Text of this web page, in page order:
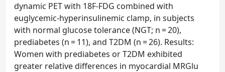
dynamic PET with 18F-FDG combined with
euglycemic-hyperinsulinemic clamp, in subjects
with normal glucose tolerance (NGT; n = 20),
prediabetes (n = 11), and T2DM (n = 26). Results:
Women with prediabetes or T2DM exhibited
greater relative differences in myocardial MRGlu